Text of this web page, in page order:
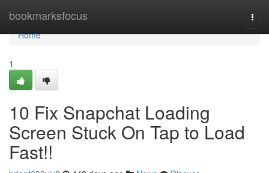
bookmarksfocus
Home
Home
1
10 Fix Snapchat Loading
Screen Stuck On Tap to Load
Fast!!